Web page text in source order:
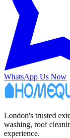
WhatsApp Us Now
London's trusted
washing, roof
experience.